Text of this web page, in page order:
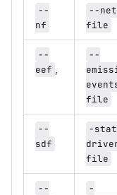
--
nf
--
file
--
eef
--
file
--
sdf
-
file
--
-